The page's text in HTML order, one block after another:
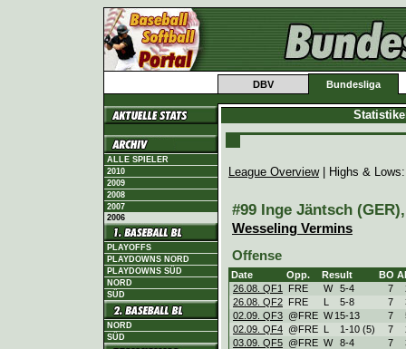
DBV Bundesliga
ALLE SPIELER
2010
2009
2008
2007
2006
PLAYOFFS
PLAYDOWNS NORD
PLAYDOWNS SÜD
NORD
SÜD
NORD
SÜD
League Overview| Highs &
#99 Inge Jäntsch
Wesseling Vermins
Offense
Date Opp. Result BO
26.08. QF1
FRE W 5-4 7
26.08. QF2 FRE L 5-8 7
02.09. QF3 @FRE W 15-13 7
02.09. QF4 @FRE L 1-10 (5) 7
03.09. QF5 @FRE W 8-4 7